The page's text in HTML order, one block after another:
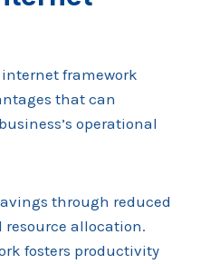
framework
that can
operational
through reduced
allocation.
fosters productivity